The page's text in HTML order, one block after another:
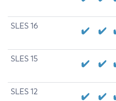
SLES 16
SLES 15
SLES 12